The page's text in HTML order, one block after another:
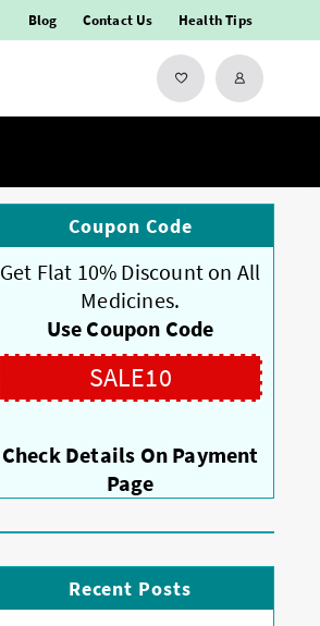
Blog Contact Us Health Tips
Coupon Code
Get Flat 10% Discount on All
Medicines.
Use Coupon Code
SALE10
Check Details On Payment
Page
Recent Posts